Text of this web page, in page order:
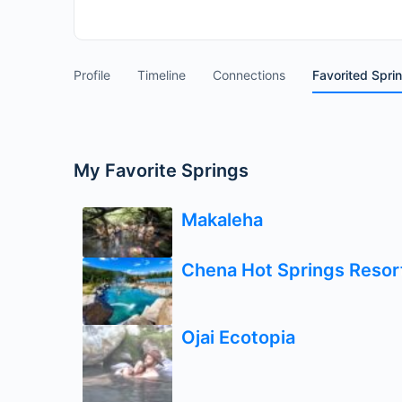
Profile Timeline Connections Favorited
My Favorite Springs
Makaleha
Chena Hot Springs
Ojai Ecotopia